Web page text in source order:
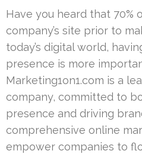
Have you heard that 70%
company’s site prior to
today’s digital world,
presence is more
Marketing1on1.com is a
company, committed to
presence and driving
comprehensive online
empower companies to